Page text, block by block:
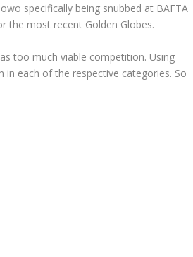
specifically being snubbed at BAFTA
the most recent Golden Globes.
too much viable competition. Using
in each of the respective categories. So